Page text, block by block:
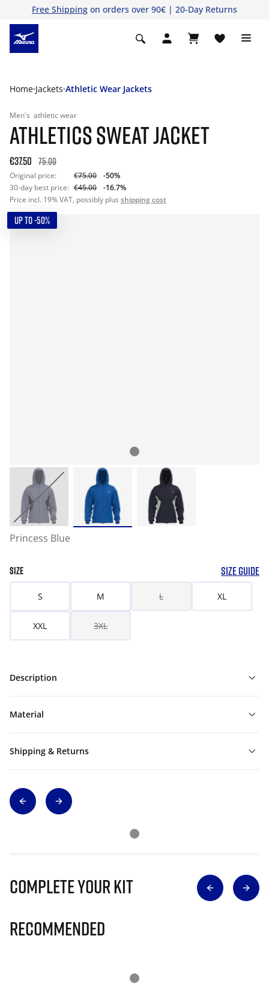
Free Shipping on orders over 90€ | 20-Day Returns
Home Jackets Athletic Wear Jackets
Men's athletic wear
ATHLETICS SWEAT JACKET
€37.50 75.00
Original price: €75.00
-50%
30-day best price: €45.00
-16.7%
Price incl. 19% VAT, possibly plus shipping cost
UP TO -50%
Princess Blue
SIZE SIZE GUIDE
S M L XL
XXL 3XL
Description
Material
Shipping & Returns
Complete Your Kit
Recommended